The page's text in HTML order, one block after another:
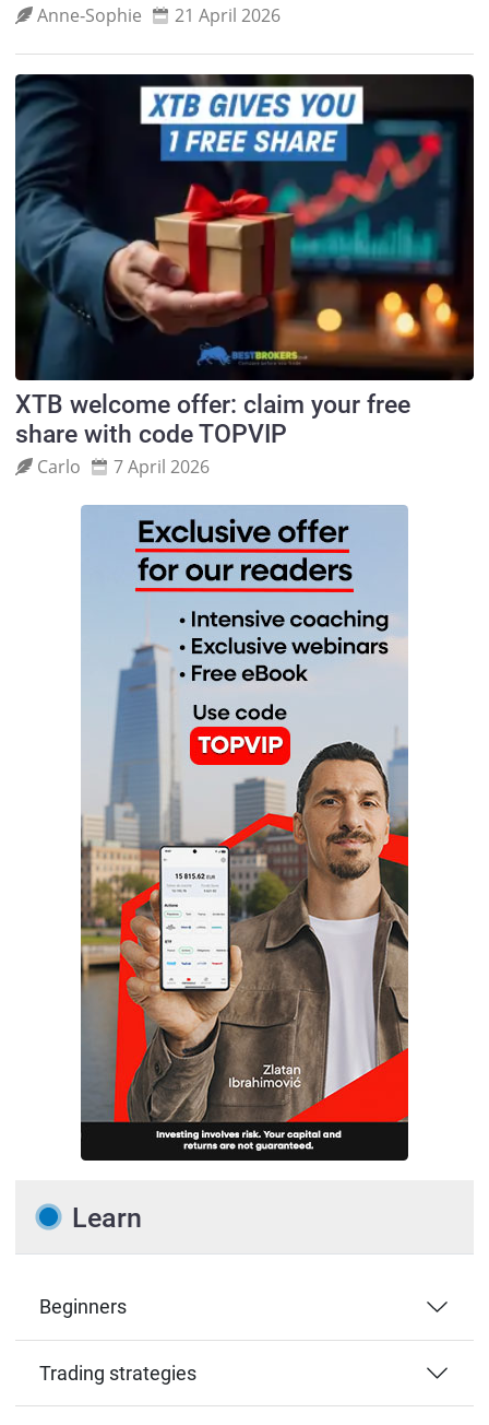
Anne‑Sophie 21 April 2026
XTB welcome offer: claim your free
share with code TOPVIP
Carlo 7 April 2026
Learn
Beginners
Trading strategies